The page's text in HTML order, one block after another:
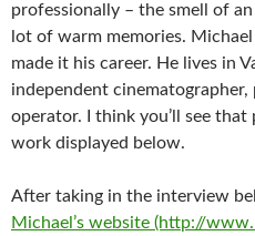
professionally – the smell of
lot of warm memories.
made it his career. He lives in
independent cinematographer,
operator. I think you’ll see
work displayed below.
After taking in the interview
Michael’s website (http://